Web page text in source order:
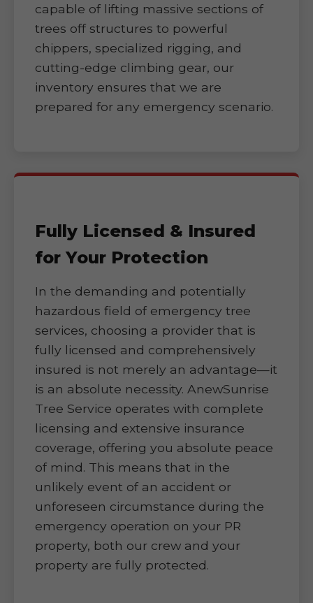
capable of lifting massive sections of
trees off structures to powerful
chippers, specialized rigging, and
cutting-edge climbing gear, our
inventory ensures that we are
prepared for any emergency scenario.
Fully Licensed & Insured
for Your Protection
In the demanding and potentially
hazardous field of emergency tree
services, choosing a provider that is
fully licensed and comprehensively
insured is not merely an advantage—it
is an absolute necessity. AnewSunrise
Tree Service operates with complete
licensing and extensive insurance
coverage, offering you absolute peace
of mind. This means that in the
unlikely event of an accident or
unforeseen circumstance during the
emergency operation on your PR
property, both our crew and your
property are fully protected.